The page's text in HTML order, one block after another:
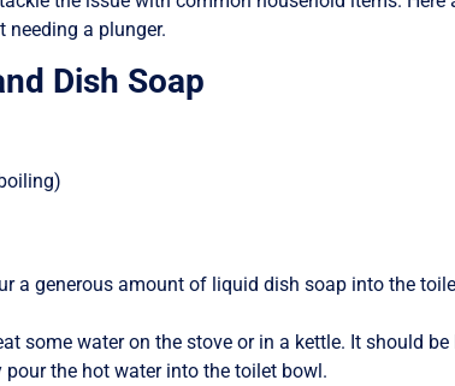
a plunger.
Dish Soap
a generous amount of liquid dish soap into the
some water on the stove or in a kettle. It should
pour the hot water into the toilet bowl.